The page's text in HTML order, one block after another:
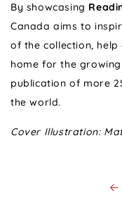
By showcasing
Canada aims to
of the collection,
home for the
publication of more
the world.
Cover Illustration: